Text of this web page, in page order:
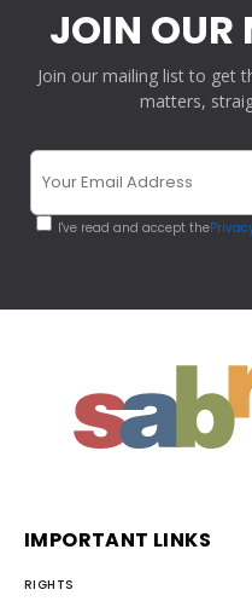
JOIN OUR
Join our mailing list to get
matters,
I've read and accept the
IMPORTANT LINKS
RIGHTS